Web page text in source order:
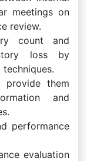
meetings on
review.
count and
loss by
provide them
and
performance
evaluation